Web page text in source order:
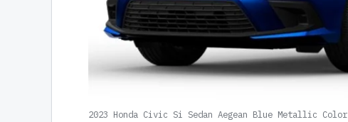
2023 Honda Civic Si Sedan Aegean Blue Metallic Color